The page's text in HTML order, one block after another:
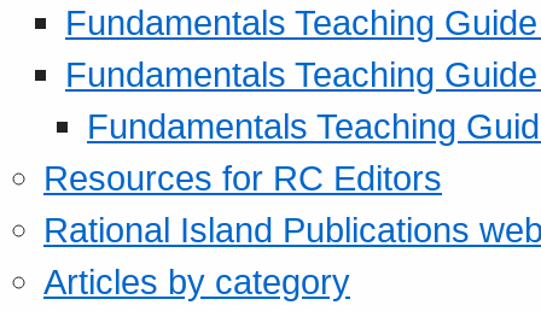
Fundamentals Teaching
Fundamentals Teaching
Fundamentals Teaching
Resources for RC Editors
Rational Island Publications
Articles by category